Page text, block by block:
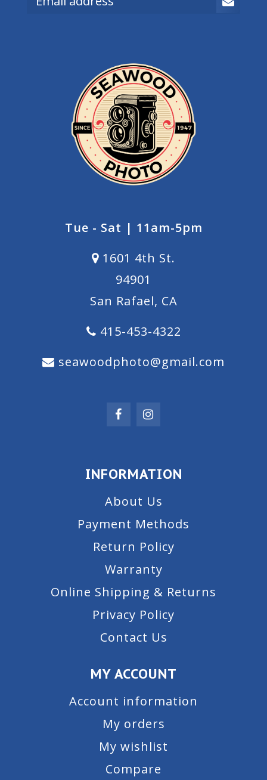
Tue - Sat | 11am-5pm
1601 4th St.
94901
San Rafael, CA
415-453-4322
seawoodphoto@gmail.com
INFORMATION
About Us
Payment Methods
Return Policy
Warranty
Online Shipping & Returns
Privacy Policy
Contact Us
MY ACCOUNT
Account information
My orders
My wishlist
Compare